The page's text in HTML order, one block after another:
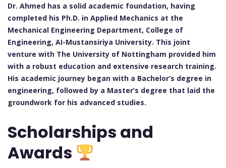
Dr. Ahmed has a solid academic foundation, having
completed his Ph.D. in Applied Mechanics at the
Mechanical Engineering Department, College of
Engineering, AI-Mustansiriya University. This joint
venture with The University of Nottingham provided him
with a robust education and extensive research training.
His academic journey began with a Bachelor’s degree in
engineering, followed by a Master’s degree that laid the
groundwork for his advanced studies.
Scholarships and
Awards